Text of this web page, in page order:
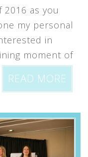
as you
my personal
in
moment of
READ MORE